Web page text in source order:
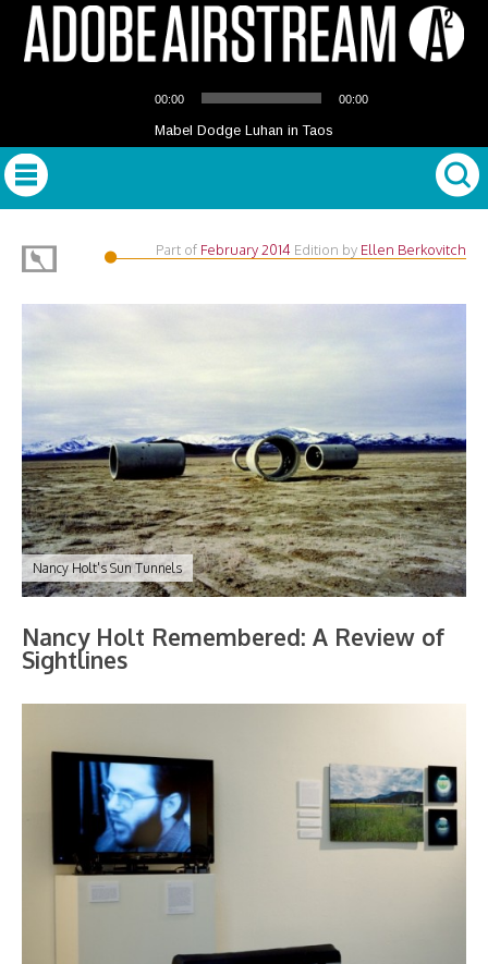
Player
00:00 00:00
Mabel Dodge Luhan in Taos
Part of February 2014 Edition by Ellen Berkovitch
Nancy Holt's Sun Tunnels
Nancy Holt Remembered: A Review of
Sightlines